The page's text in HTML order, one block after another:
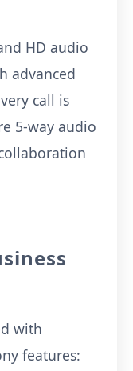
HD audio
advanced
call is
5-way audio
with
features: